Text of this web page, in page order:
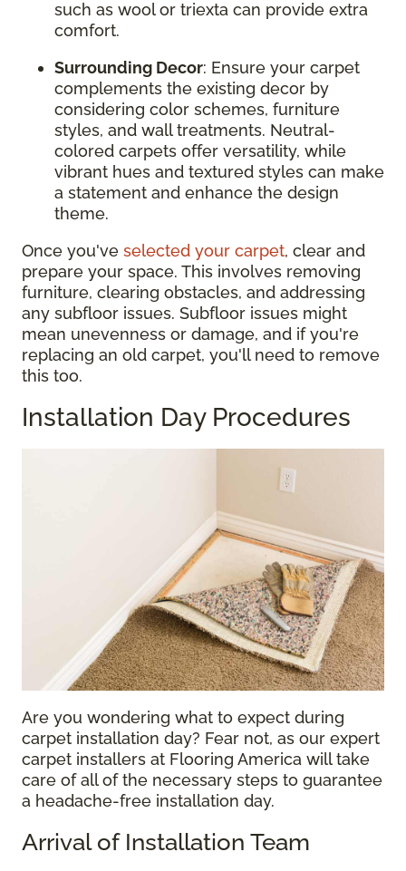
such as wool or triexta can provide extra
comfort.
Surrounding Decor: Ensure your carpet
complements the existing decor by
considering color schemes, furniture
styles, and wall treatments. Neutral-
colored carpets offer versatility, while
vibrant hues and textured styles can make
a statement and enhance the design
theme.
Once you've selected your carpet, clear and
prepare your space. This involves removing
furniture, clearing obstacles, and addressing
any subfloor issues. Subfloor issues might
mean unevenness or damage, and if you're
replacing an old carpet, you'll need to remove
this too.
Installation Day Procedures
Are you wondering what to expect during
carpet installation day? Fear not, as our expert
carpet installers at Flooring America will take
care of all of the necessary steps to guarantee
a headache-free installation day.
Arrival of Installation Team